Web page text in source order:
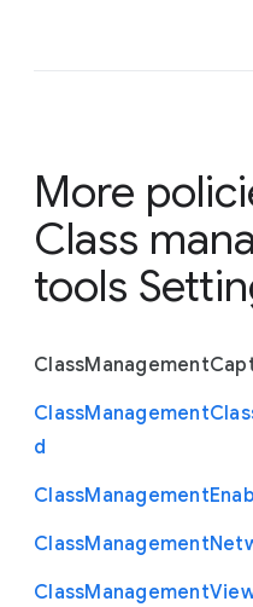
More
Class
tools
ClassManagement
ClassManagement
d
ClassManagement
ClassManagement
ClassManagement